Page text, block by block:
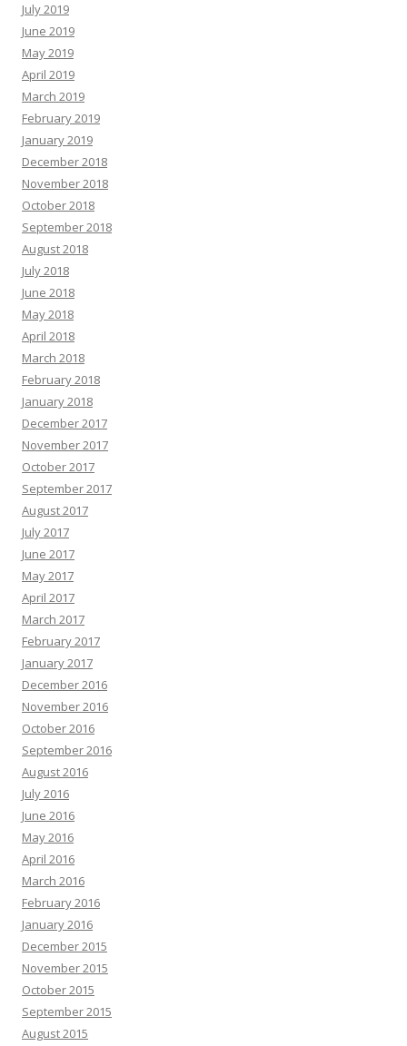
July 2019
June 2019
May 2019
April 2019
March 2019
February 2019
January 2019
December 2018
November 2018
October 2018
September 2018
August 2018
July 2018
June 2018
May 2018
April 2018
March 2018
February 2018
January 2018
December 2017
November 2017
October 2017
September 2017
August 2017
July 2017
June 2017
May 2017
April 2017
March 2017
February 2017
January 2017
December 2016
November 2016
October 2016
September 2016
August 2016
July 2016
June 2016
May 2016
April 2016
March 2016
February 2016
January 2016
December 2015
November 2015
October 2015
September 2015
August 2015